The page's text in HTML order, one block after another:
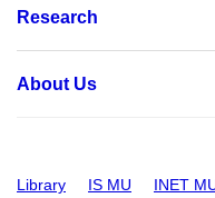
Research
About Us
Library IS MU INET